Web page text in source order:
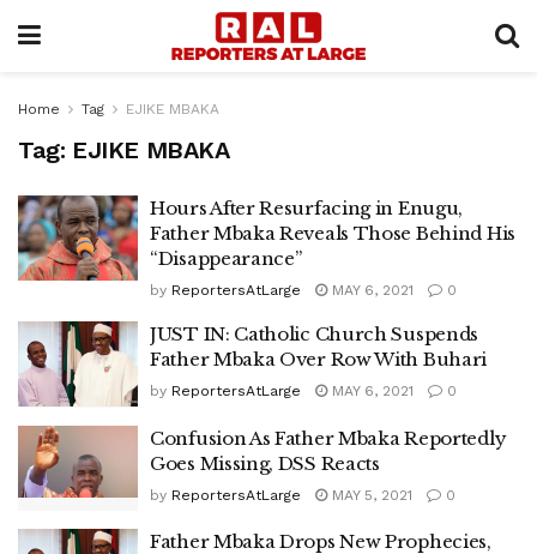
Home Tag EJIKE MBAKA
Tag: EJIKE MBAKA
Hours After Resurfacing in Enugu,
Father Mbaka Reveals Those Behind His
“Disappearance”
by ReportersAtLarge MAY 6, 2021 0
JUST IN: Catholic Church Suspends
Father Mbaka Over Row With Buhari
by ReportersAtLarge MAY 6, 2021 0
Confusion As Father Mbaka Reportedly
Goes Missing, DSS Reacts
by ReportersAtLarge MAY 5, 2021 0
Father Mbaka Drops New Prophecies,